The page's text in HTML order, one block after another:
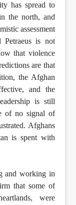
has spread to
the north, and
assessment
is not
that violence
are that
the Afghan
and the
is still
of no signal of
Afghans
is spent with
and working in
that some of
were